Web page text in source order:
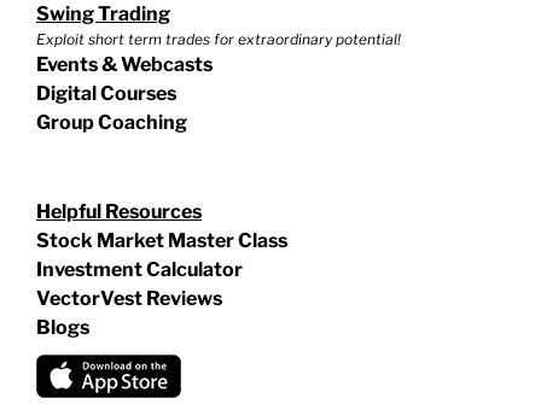
Swing Trading
Exploit short term trades for extraordinary potential!
Events & Webcasts
Digital Courses
Group Coaching
Helpful Resources
Stock Market Master Class
Investment Calculator
VectorVest Reviews
Blogs